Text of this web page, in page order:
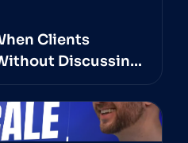
Clients
Discussing
They’ve